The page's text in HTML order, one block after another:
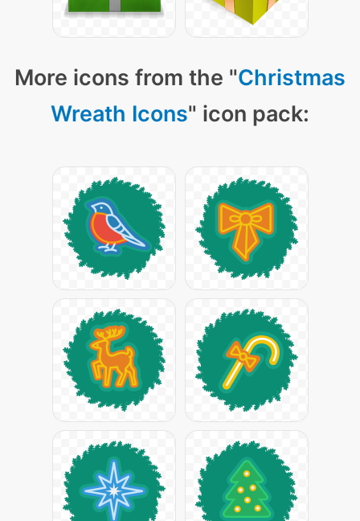
More icons from the "Christmas
Wreath Icons" icon pack: